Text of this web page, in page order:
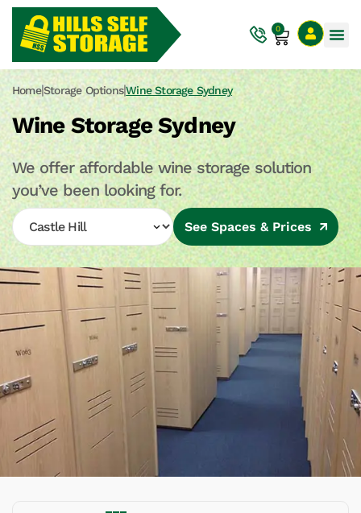
0
Home|Storage Options|Wine Storage Sydney
Wine Storage Sydney
We offer affordable wine storage solution
you’ve been looking for.
See Spaces & Prices